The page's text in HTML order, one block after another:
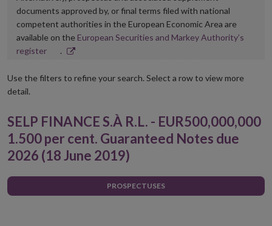
documents approved by, or final terms filed with national
competent authorities in the European Economic Area are
available on the European Securities and Markey Authority’s
registerOpens
new
.
Use the filters to refine your search. Select a row to view more
detail.
SELP FINANCE S.À R.L. - EUR500,000,000
1.500 per cent. Guaranteed Notes due
2026 (18 June 2019)
PROSPECTUSES